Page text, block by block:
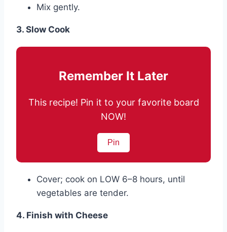
Mix gently.
3. Slow Cook
Remember It Later
This recipe! Pin it to your favorite board
NOW!
Pin
Cover; cook on LOW 6–8 hours, until
vegetables are tender.
4. Finish with Cheese